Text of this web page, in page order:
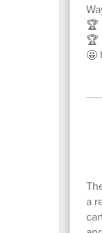
🏆
🏆
🤩
a